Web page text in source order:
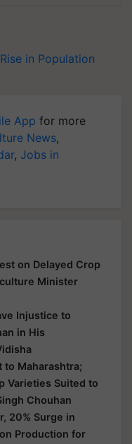
Rise in Population
App for more
News,
, Jobs in
on Delayed Crop
Minister
Injustice to
in His
to Maharashtra;
Varieties Suited to
Chouhan
20% Surge in
Production for